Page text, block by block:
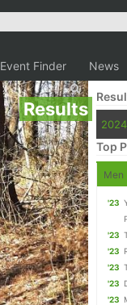
Event Finder News
Results
2024
Top
Men
'23
'23
'23
'23
'23
'23